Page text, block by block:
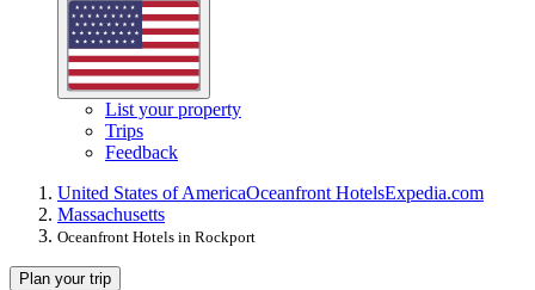
List your property
Trips
Feedback
United States of AmericaOceanfront HotelsExpedia.com
Massachusetts
Oceanfront Hotels in Rockport
Plan your trip